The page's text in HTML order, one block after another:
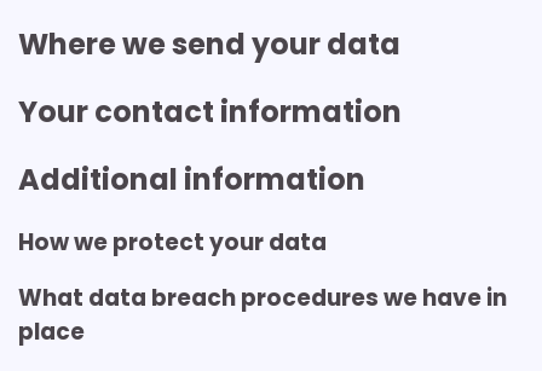
Where we send your data
Your contact information
Additional information
How we protect your data
What data breach procedures we have in
place